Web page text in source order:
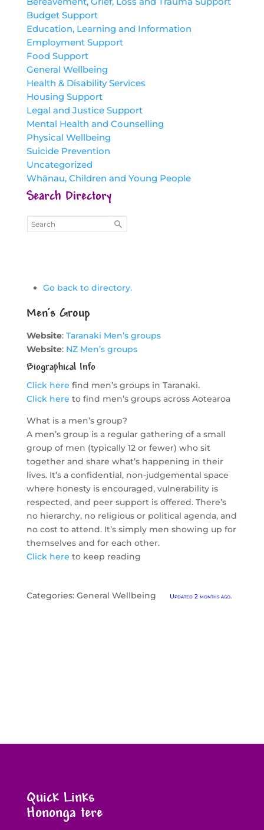
Budget Support
Education, Learning and Information
Employment Support
Food Support
General Wellbeing
Health & Disability Services
Housing Support
Legal and Justice Support
Mental Health and Counselling
Physical Wellbeing
Suicide Prevention
Uncategorized
Whānau, Children and Young People
Search Directory
Go back to directory.
Men’s Group
Website: Taranaki Men’s groups
Website: NZ Men’s groups
Biographical Info
Click here find men’s groups in Taranaki.
Click here to find men’s groups across Aotearoa
What is a men’s group?
A men’s group is a regular gathering of a small
group of men (typically 12 or fewer) who sit
together and share what’s happening in their
lives. It’s a confidential, non-judgemental space
where honesty is encouraged, vulnerability is
respected, and peer support is offered. There’s
no hierarchy, no religious or political agenda, and
no cost to attend. It’s simply men showing up for
themselves and for each other.
Click here to keep reading
Categories: General Wellbeing Updated 2 months ago.
Quick Links
Hononga tere